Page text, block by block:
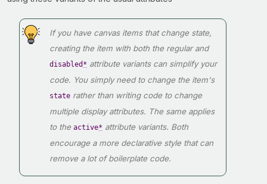
If you have canvas items that change state,
creating the item with both the regular and
disabled * attribute variants can simplify your
code. You simply need to change the item's
state rather than writing code to change
multiple display attributes. The same applies
to the active* attribute variants. Both
encourage a more declarative style that can
remove a lot of boilerplate code.